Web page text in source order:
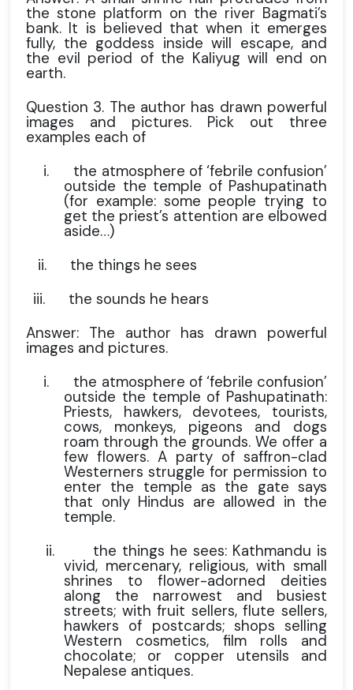
the stone platform on the river Bagmati’s
bank. It is believed that when it emerges
fully, the goddess inside will escape, and
the evil period of the Kaliyug will end on
earth.
Question 3. The author has drawn powerful
images and pictures. Pick out three
examples each of
i.
the atmosphere of ‘febrile confusion’
outside the temple of Pashupatinath
(for example: some people trying to
get the priest’s attention are elbowed
aside…)
ii.
the things he sees
iii.
the sounds he hears
Answer: The author has drawn powerful
images and pictures.
i.
the atmosphere of ‘febrile confusion’
outside the temple of Pashupatinath:
Priests, hawkers, devotees, tourists,
cows, monkeys, pigeons and dogs
roam through the grounds. We offer a
few flowers. A party of saffron-clad
Westerners struggle for permission to
enter the temple as the gate says
that only Hindus are allowed in the
temple.
ii.
the things he sees: Kathmandu is
vivid, mercenary, religious, with small
shrines to flower-adorned deities
along the narrowest and busiest
streets; with fruit sellers, flute sellers,
hawkers of postcards; shops selling
Western cosmetics, film rolls and
chocolate; or copper utensils and
Nepalese antiques.